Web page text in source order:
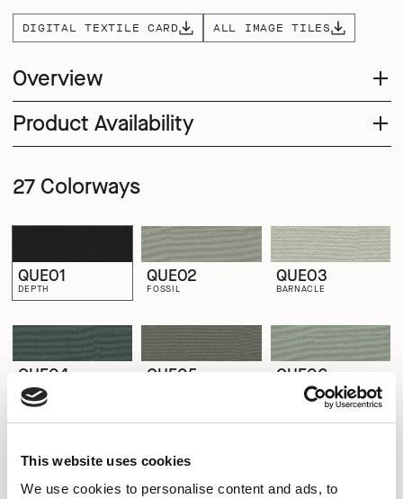
This website uses cookies
We use cookies to personalise content and ads, to
27 Colorways
QUE01
DEPTH
QUE02
FOSSIL
QUE03
BARNACLE
QUE04
MUSSEL
QUE05 QUE06
SHELL
RIPPLE WHELK LIMPET
DIGITAL TEXTILE CARD ALL IMAGE TILES
Overview
Product Availability